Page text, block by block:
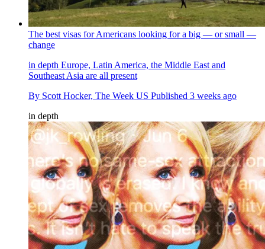
The best visas for Americans looking for a big — or small —
change
in depth Europe, Latin America, the Middle East and
Southeast Asia are all present
By Scott Hocker, The Week US Published 3 weeks ago
in depth